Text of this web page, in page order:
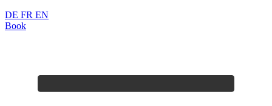
DE FR EN
Book